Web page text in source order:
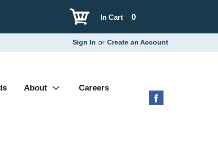
0
In Cart
Sign In or Create an Account
About Careers